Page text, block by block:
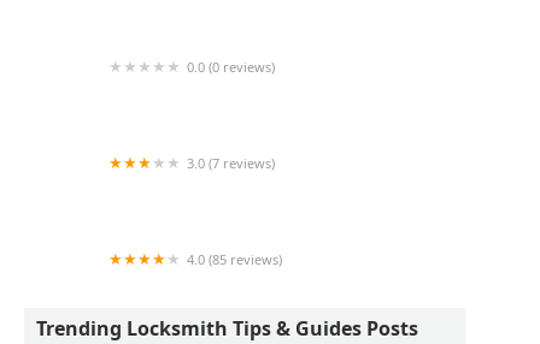
0.0 (0 reviews)
3.0 (7 reviews)
4.0 (85 reviews)
Trending Locksmith Tips & Guides Posts